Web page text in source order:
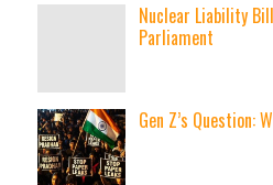
Nuclear Liability
Parliament
Gen Z’s Question: